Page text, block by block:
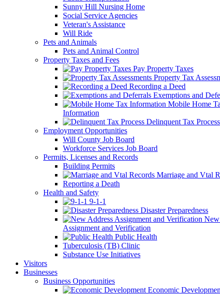
Sunny Hill Nursing Home
Social Service Agencies
Veteran's Assistance
Will Ride
Pets and Animals
Pets and Animal Control
Property Taxes and Fees
Pay Property Taxes
Property Tax
Recording a Deed
Exemptions and
Mobile Home
Information
Delinquent Tax Process
Employment Opportunities
Will County Job Board
Workforce Services Job Board
Permits, Licenses and Records
Building Permits
Marriage and Vtal
Reporting a Death
Health and Safety
9-1-1
Disaster Preparedness
Assignment and Verification
Public Health
Tuberculosis (TB) Clinic
Substance Use Initiatives
Visitors
Businesses
Business Opportunities
Economic